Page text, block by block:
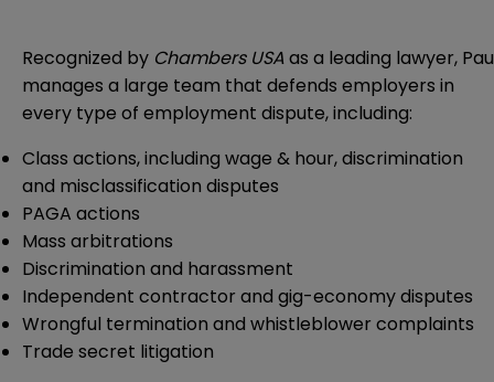
Recognized by Chambers USAas a leading lawyer,
manages a large team that defends employers in
every type of employment dispute, including:
Class actions, including wage & hour, discrimination
and misclassification disputes
PAGA actions
Mass arbitrations
Discrimination and harassment
Independent contractor and gig-economy disputes
Wrongful termination and whistleblower complaints
Trade secret litigation